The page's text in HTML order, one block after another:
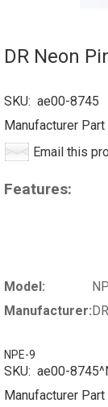
DR Neon
SKU: ae00-8745
Manufacturer Part
Email this
Features:
Model:
Manufacturer:
NPE-9
SKU: ae00-
Manufacturer Part